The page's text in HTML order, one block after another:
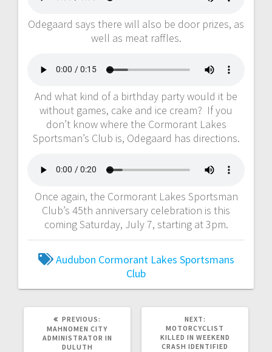
Odegaard says there will also be door prizes, as
well as meat raffles.
And what kind of a birthday party would it be
without games, cake and ice cream? If you
don’t know where the Cormorant Lakes
Sportsman’s Club is, Odegaard has directions.
Once again, the Cormorant Lakes Sportsman
Club’s 45th anniversary celebration is this
coming Saturday, July 7, starting at 3pm.
Audubon Cormorant Lakes Sportsmans
Club
PREVIOUS:
MAHNOMEN CITY
ADMINISTRATOR IN
DULUTH
NEXT:
MOTORCYCLIST
KILLED IN WEEKEND
CRASH IDENTIFIED